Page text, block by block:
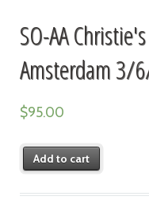
SO-AA
Amsterdam 3/
$95.00
Add to cart